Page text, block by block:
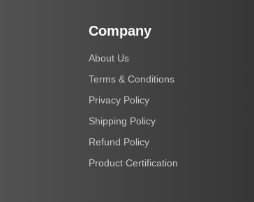
Company
About Us
Terms & Conditions
Privacy Policy
Shipping Policy
Refund Policy
Product Certification